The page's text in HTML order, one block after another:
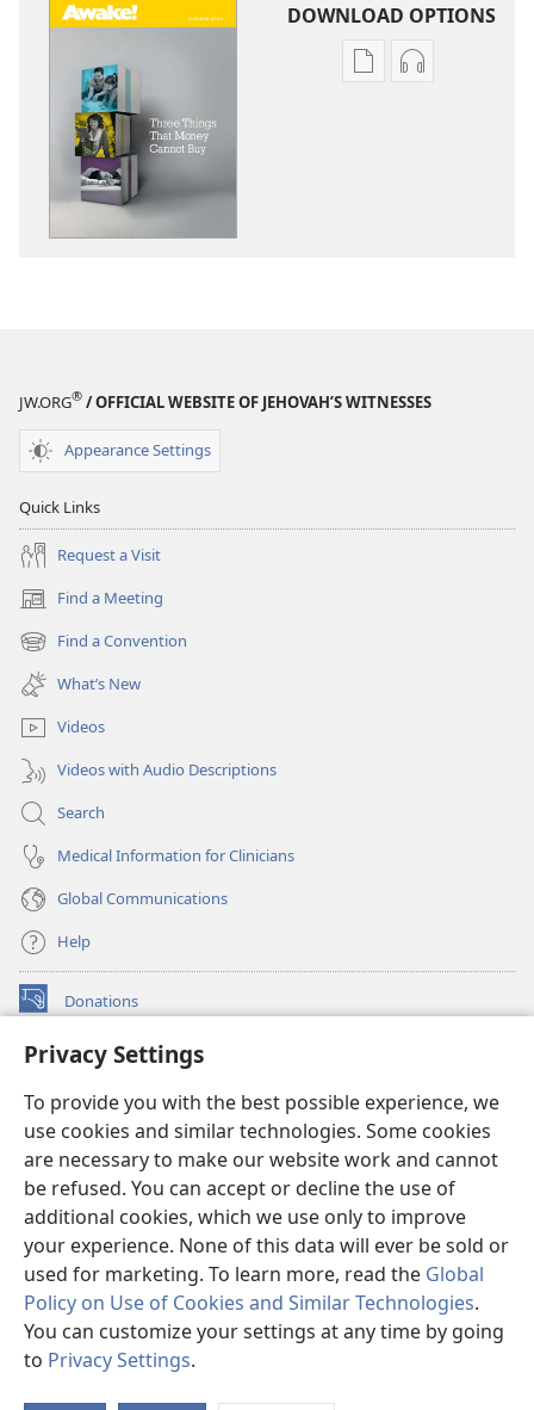
Privacy Settings
To provide you with the best possible experience, we
use cookies and similar technologies. Some cookies
are necessary to make our website work and cannot
be refused. You can accept or decline the use of
additional cookies, which we use only to improve
your experience. None of this data will ever be sold or
used for marketing. To learn more, read the Global
Policy on Use of Cookies and Similar Technologies.
You can customize your settings at any time by going
to Privacy Settings.
DOWNLOAD OPTIONS
Publication
Audio
JW.ORG® / OFFICIAL WEBSITE OF JEHOVAH’S WITNESSES
Appearance Settings
Quick Links
Request a Visit
Find a Meeting
(opens
new
window)
Find a Convention
(opens
new
window)
What’s New
Videos
Videos with Audio Descriptions
Search
Medical Information for Clinicians
Global Communications
Help
Donations
(opens
window)Watchtower ONLINE LIBRARY™
new
window)JW Hub ®
(opens
new
window)
®
Watchtower Library
Copyright© 2026 Watch Tower Bible and Tract Society of Pennsylvania.
TERMS OF USE|